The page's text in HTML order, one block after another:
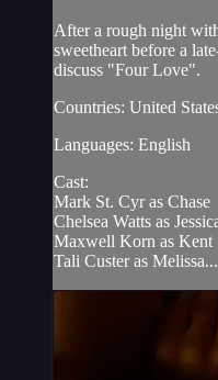
After a rough night
sweetheart before a
discuss "Four Love".
Countries: United
Languages: English
Cast:
Mark St. Cyr as Chase
Chelsea Watts as
Maxwell Korn as Kent
Tali Custer as Melissa...